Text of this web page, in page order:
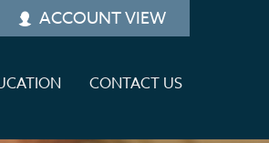
ACCOUNT VIEW
CONTACT US